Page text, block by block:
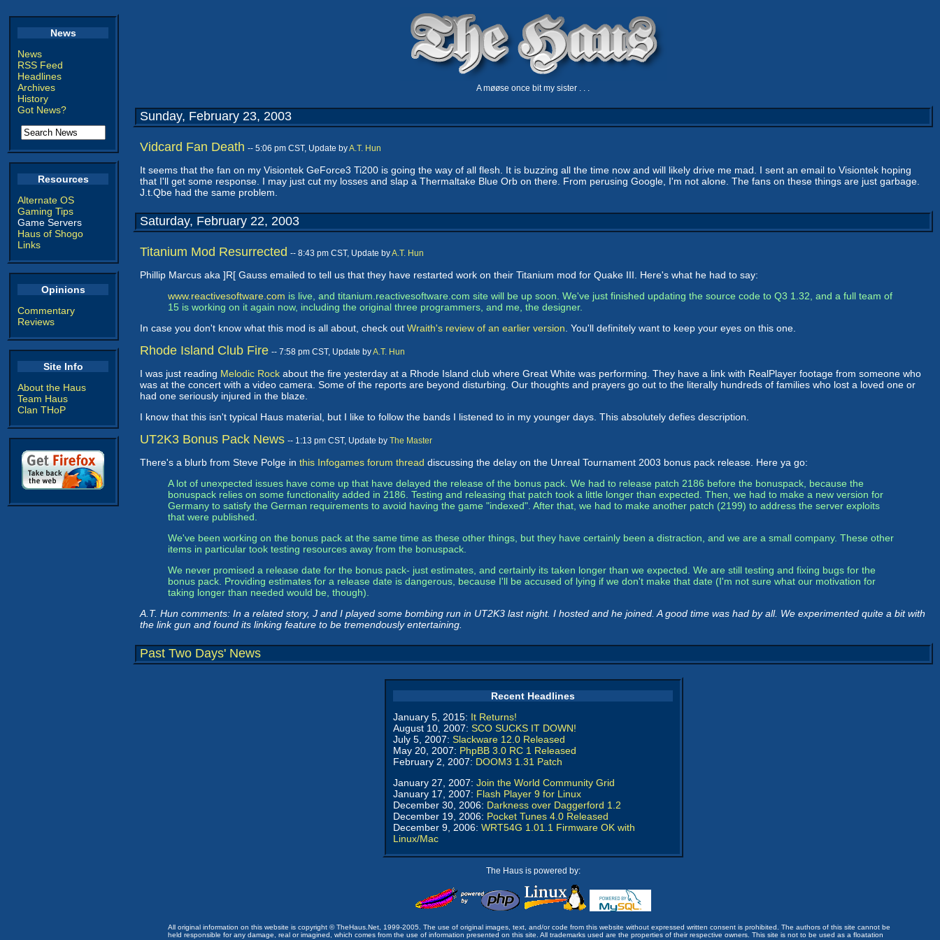
News
News
RSS Feed
Headlines
Archives
History
Got News?
Resources
Alternate OS
Gaming Tips
Game Servers
Haus of Shogo
Links
Opinions
Commentary
Reviews
Site Info
About the Haus
Team Haus
Clan THoP
A møøse once bit my sister . . .
Sunday, February 23, 2003
Vidcard Fan Death -- 5:06 pm CST, Update byA.T. Hun
It seems that the fan on my Visiontek GeForce3 Ti200 is going the way of all flesh. It is buzzing all the time now and will likely drive me mad. I sent an email to Visiontek hoping
that I'll get some response. I may just cut my losses and slap a Thermaltake Blue Orb on there. From perusing Google, I'm not alone. The fans on these things are just garbage.
J.t.Qbe had the same problem.
Saturday, February 22, 2003
Titanium Mod Resurrected -- 8:43 pm CST, Update byA.T. Hun
Phillip Marcus aka ]R[ Gauss emailed to tell us that they have restarted work on their Titanium mod for Quake III. Here's what he had to say:
www.reactivesoftware.com is live, and titanium.reactivesoftware.com site will be up soon. We've just finished updating the source code to Q3 1.32, and a full team of
15 is working on it again now, including the original three programmers, and me, the designer.
In case you don't know what this mod is all about, check out Wraith's review of an earlier version . You'll definitely want to keep your eyes on this one.
Rhode Island Club Fire -- 7:58 pm CST, Update byA.T. Hun
I was just reading Melodic Rock about the fire yesterday at a Rhode Island club where Great White was performing. They have a link with RealPlayer footage from someone who
was at the concert with a video camera. Some of the reports are beyond disturbing. Our thoughts and prayers go out to the literally hundreds of families who lost a loved one or
had one seriously injured in the blaze.
I know that this isn't typical Haus material, but I like to follow the bands I listened to in my younger days. This absolutely defies description.
UT2K3 Bonus Pack News -- 1:13 pm CST, Update by The Master
There's a blurb from Steve Polge in this Infogames forum thread discussing the delay on the Unreal Tournament 2003 bonus pack release. Here ya go:
A lot of unexpected issues have come up that have delayed the release of the bonus pack. We had to release patch 2186 before the bonuspack, because the
bonuspack relies on some functionality added in 2186. Testing and releasing that patch took a little longer than expected. Then, we had to make a new version for
Germany to satisfy the German requirements to avoid having the game "indexed". After that, we had to make another patch (2199) to address the server exploits
that were published.
We've been working on the bonus pack at the same time as these other things, but they have certainly been a distraction, and we are a small company. These other
items in particular took testing resources away from the bonuspack.
We never promised a release date for the bonus pack- just estimates, and certainly its taken longer than we expected. We are still testing and fixing bugs for the
bonus pack. Providing estimates for a release date is dangerous, because I'll be accused of lying if we don't make that date (I'm not sure what our motivation for
taking longer than needed would be, though).
A.T. Hun comments: In a related story, J and I played some bombing run in UT2K3 last night. I hosted and he joined. A good time was had by all. We experimented quite a bit with
the link gun and found its linking feature to be tremendously entertaining.
Past Two Days' News
Recent Headlines
January 5, 2015: It Returns!
August 10, 2007: SCO SUCKS IT DOWN!
July 5, 2007: Slackware 12.0 Released
May 20, 2007: PhpBB 3.0 RC 1 Released
February 2, 2007: DOOM3 1.31 Patch
January 27, 2007: Join the World Community Grid
January 17, 2007: Flash Player 9 for Linux
December 30, 2006: Darkness over Daggerford 1.2
December 19, 2006: Pocket Tunes 4.0 Released
December 9, 2006: WRT54G 1.01.1 Firmware OK with
Linux/Mac
The Haus is powered by:
All original information on this website is copyright © TheHaus.Net, 1999-2005. The use of original images, text, and/or code from this website without expressed written consent is prohibited. The authors of this site cannot be
held responsible for any damage, real or imagined, which comes from the use of information presented on this site. All trademarks used are the properties of their respective owners. This site is not to be used as a floatation